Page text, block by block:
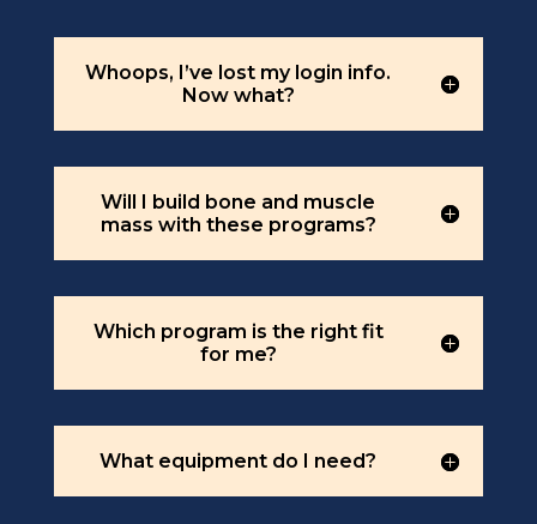
Whoops, I’ve lost my login info.
Now what?
Will I build bone and muscle
mass with these programs?
Which program is the right fit
for me?
What equipment do I need?